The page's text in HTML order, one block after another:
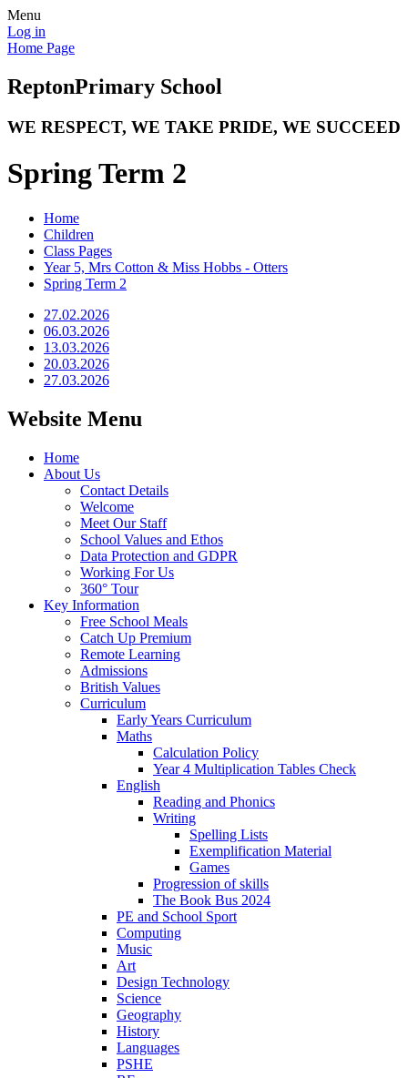
Menu
Log in
Home Page
ReptonPrimary School
WE RESPECT, WE TAKE PRIDE, WE SUCCEED
Spring Term 2
Home
Children
Class Pages
Year 5, Mrs Cotton & Miss Hobbs - Otters
Spring Term 2
27.02.2026
06.03.2026
13.03.2026
20.03.2026
27.03.2026
Website Menu
Home
About Us
Contact Details
Welcome
Meet Our Staff
School Values and Ethos
Data Protection and GDPR
Working For Us
360° Tour
Key Information
Free School Meals
Catch Up Premium
Remote Learning
Admissions
British Values
Curriculum
Early Years Curriculum
Maths
Calculation Policy
Year 4 Multiplication Tables Check
English
Reading and Phonics
Writing
Spelling Lists
Exemplification Material
Games
Progression of skills
The Book Bus 2024
PE and School Sport
Computing
Music
Art
Design Technology
Science
Geography
History
Languages
PSHE